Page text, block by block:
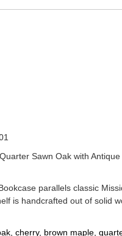
Sawn Oak with
parallels classic
is handcrafted out of solid
cherry, brown maple,